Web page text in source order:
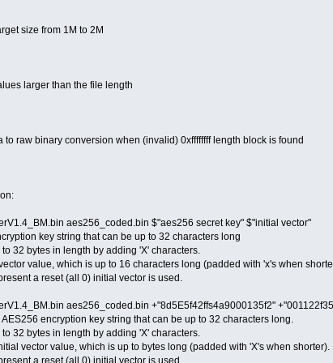
size from 1M to 2M
larger than the file length
raw binary conversion when (invalid) 0xffffffff length block is found
aes256_coded.bin $"aes256 secret key" $"initial vector"
key string that can be up to 32 characters long
32 bytes in length by adding 'X' characters.
value, which is up to 16 characters long (padded with 'x's when
a reset (all 0) initial vector is used.
aes256_coded.bin +"8d5E5f42ffs4a9000135f2"
encryption key string that can be up to 32 characters long.
32 bytes in length by adding 'X' characters.
vector value, which is up to bytes long (padded with 'X's when shorter).